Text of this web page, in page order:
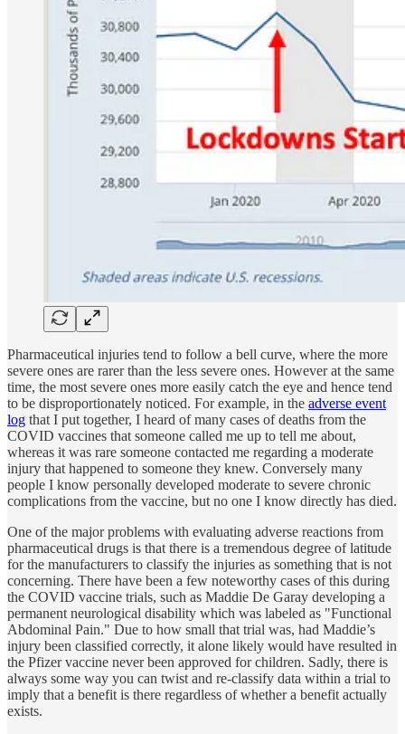
Pharmaceutical injuries tend to follow a bell curve, where the more
severe ones are rarer than the less severe ones. However at the same
time, the most severe ones more easily catch the eye and hence tend
to be disproportionately noticed. For example, in the adverse event
log that I put together, I heard of many cases of deaths from the
COVID vaccines that someone called me up to tell me about,
whereas it was rare someone contacted me regarding a moderate
injury that happened to someone they knew. Conversely many
people I know personally developed moderate to severe chronic
complications from the vaccine, but no one I know directly has died.
One of the major problems with evaluating adverse reactions from
pharmaceutical drugs is that there is a tremendous degree of latitude
for the manufacturers to classify the injuries as something that is not
concerning. There have been a few noteworthy cases of this during
the COVID vaccine trials, such as Maddie De Garay developing a
permanent neurological disability which was labeled as "Functional
Abdominal Pain." Due to how small that trial was, had Maddie’s
injury been classified correctly, it alone likely would have resulted in
the Pfizer vaccine never been approved for children. Sadly, there is
always some way you can twist and re-classify data within a trial to
imply that a benefit is there regardless of whether a benefit actually
exists.